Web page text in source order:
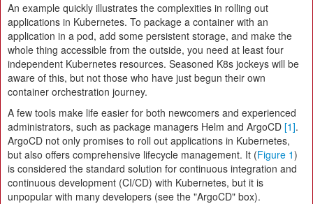
An example quickly illustrates the complexities in rolling out
applications in Kubernetes. To package a container with an
application in a pod, add some persistent storage, and make the
whole thing accessible from the outside, you need at least four
independent Kubernetes resources. Seasoned K8s jockeys will be
aware of this, but not those who have just begun their own
container orchestration journey.
A few tools make life easier for both newcomers and experienced
administrators, such as package managers Helm and ArgoCD [1].
ArgoCD not only promises to roll out applications in Kubernetes,
but also offers comprehensive lifecycle management. It (Figure 1)
is considered the standard solution for continuous integration and
continuous development (CI/CD) with Kubernetes, but it is
unpopular with many developers (see the "ArgoCD" box).